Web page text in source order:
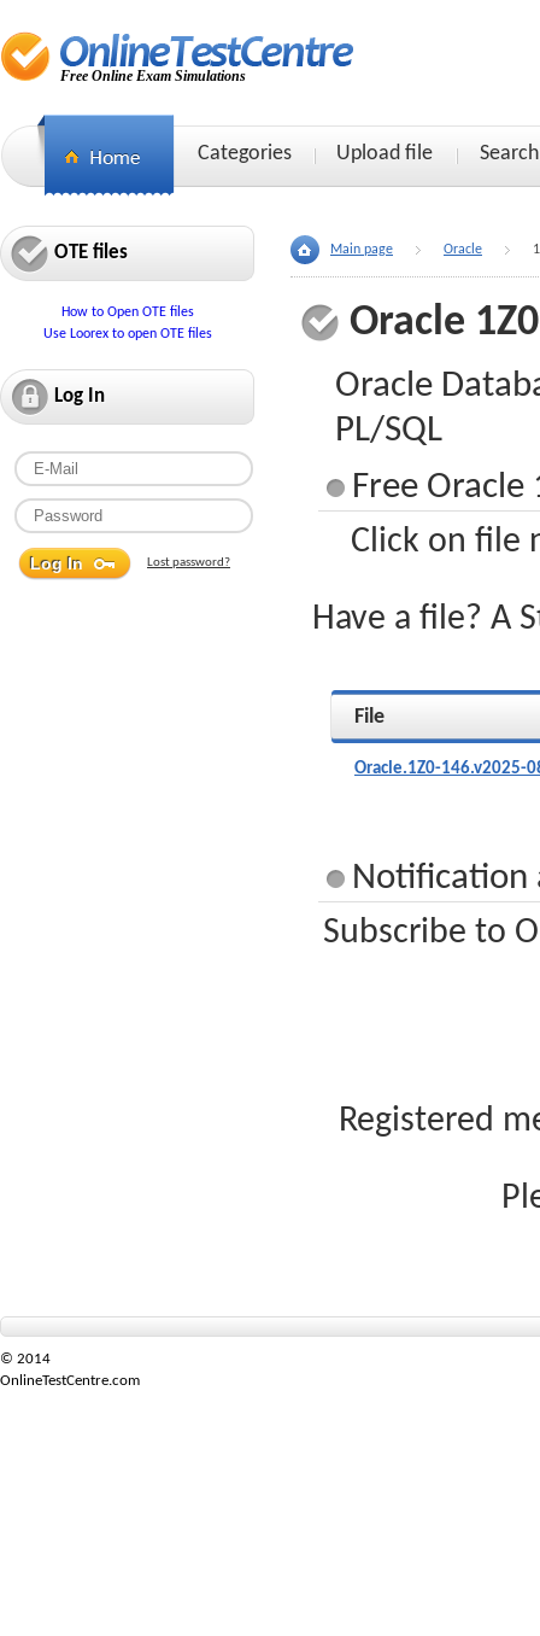
Free Online Exam Simulations
Categories Upload file Search
OTE files
How to Open OTE files
Use Loorex to open OTE files
Log In
Lost password?
Main page Oracle
Oracle
Oracle
PL/SQL
Free Oracle
Click on file
Have a file? A
File
Oracle.1Z0-146.v2025-
Notification
Subscribe to
Registered
© 2014
OnlineTestCentre.com